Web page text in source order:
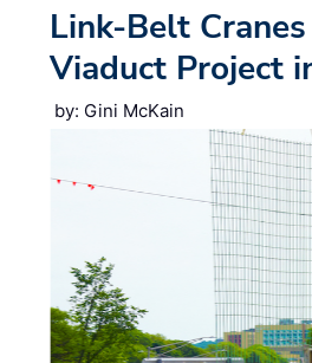
Link-Belt
Viaduct Project
by: Gini McKain